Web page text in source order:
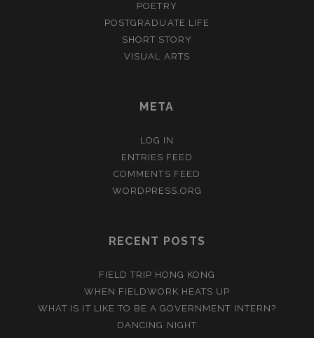
POETRY
POSTGRADUATE LIFE
SHORT STORY
VISUAL ARTS
META
LOG IN
ENTRIES FEED
COMMENTS FEED
WORDPRESS.ORG
RECENT POSTS
FIELD TRIP HONG KONG
WHEN FIELDWORK HEATS UP
WHAT IS IT LIKE TO BE A GOVERNMENT INTERN?
DANCING NIGHT